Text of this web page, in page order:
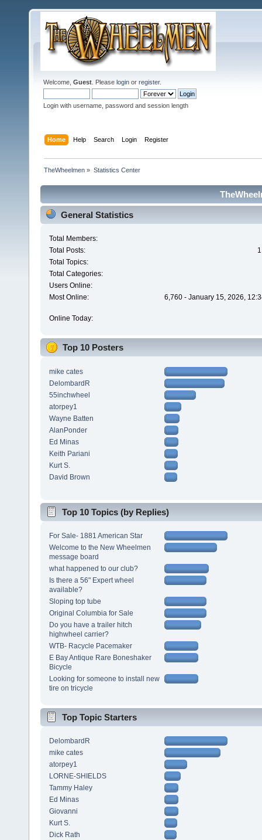
Welcome, Guest . Please login or register.
Login with username, password and session length
Home Help Search Login Register
TheWheelmen » Statistics Center
General Statistics
Total Members:
Total Posts:
Total Topics:
Total Categories:
Users Online:
Most Online:
6,760 - January 15, 2026,
Online Today:
Top 10 Posters
mike cates
DelombardR
55inchwheel
atorpey1
Wayne Batten
AlanPonder
Ed Minas
Keith Pariani
Kurt S.
David Brown
Top 10 Topics (by Replies)
For Sale- 1881 American Star
Welcome to the New Wheelmen
message board
what happened to our club?
Is there a 56" Expert wheel
available?
Sloping top tube
Original Columbia for Sale
Do you have a trailer hitch
highwheel carrier?
WTB- Racycle Pacemaker
E Bay Antique Rare Boneshaker
Bicycle
Looking for someone to install new
tire on tricycle
Top Topic Starters
DelombardR
mike cates
atorpey1
LORNE-SHIELDS
Tammy Haley
Ed Minas
Giovanni
Kurt S.
Dick Rath